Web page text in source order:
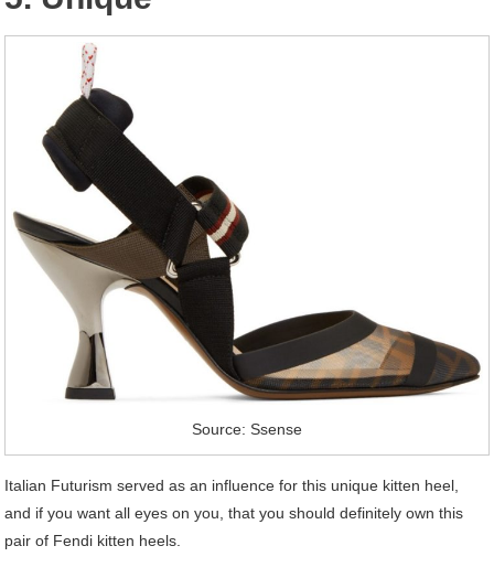
Source: Ssense
Italian Futurism served as an influence for this unique kitten heel,
and if you want all eyes on you, that you should definitely own this
pair of Fendi kitten heels.